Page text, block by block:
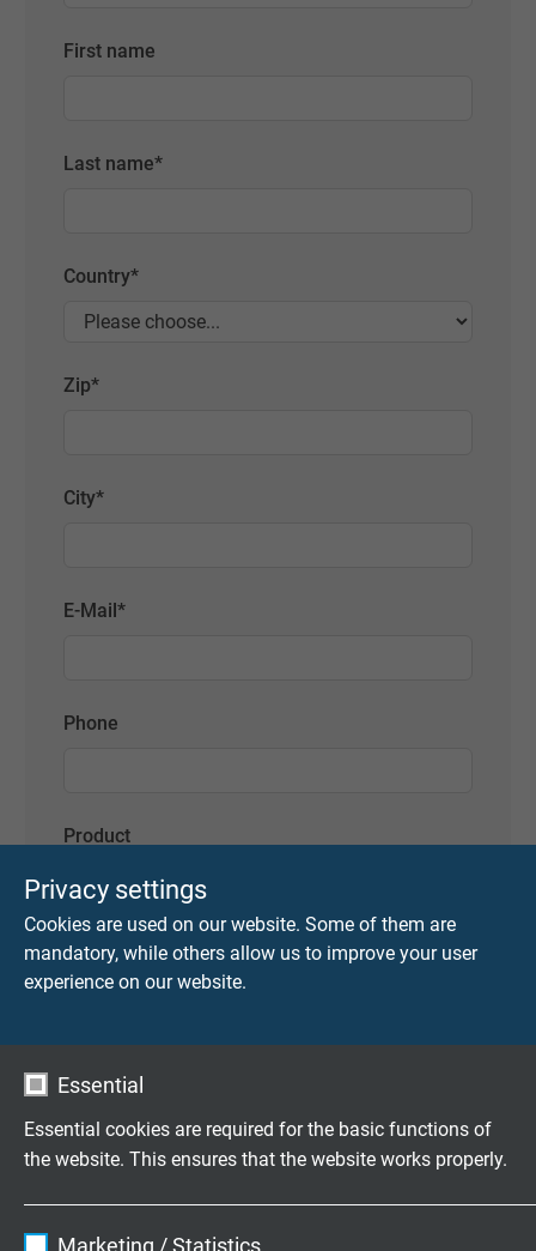
Privacy settings
Cookies are used on our website. Some of them are
mandatory, while others allow us to improve your user
experience on our website.
Essential
Essential cookies are required for the basic functions of
the website. This ensures that the website works properly.
Marketing / Statistics
First name
Last name*
Country*
Zip*
City*
E-Mail*
Phone
Product
https://www.sab-cable.com/cables-wires-
harnessing-temperature-
measurement/industrial-cables-and-
wires/400hz/28v-dc-airport-cables-ground-
power-supply-cables/cable-harnessing-design-
Message